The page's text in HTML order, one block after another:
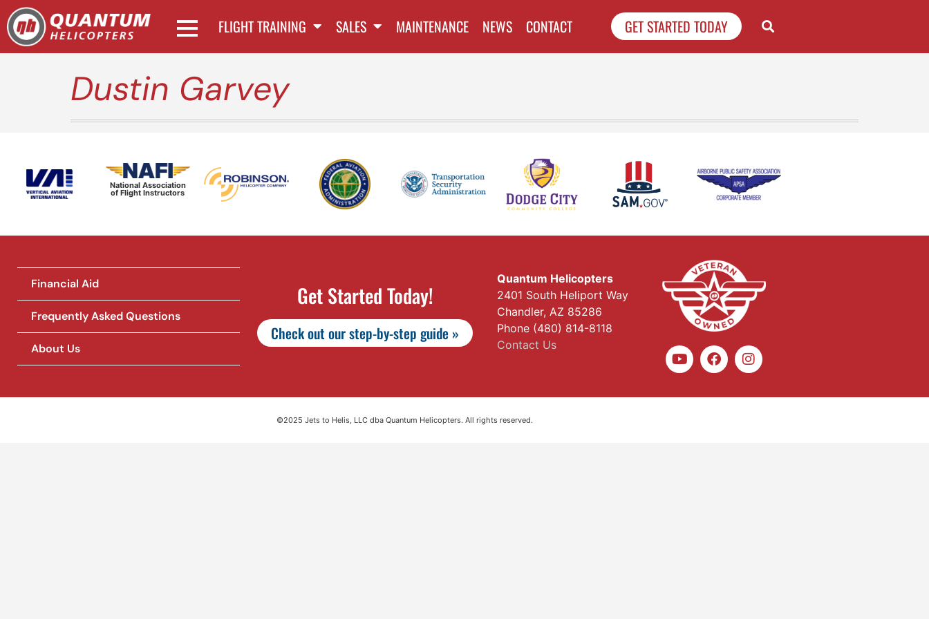
FLIGHT TRAINING SALES MAINTENANCE NEWS CONTACT GET STARTED TODAY
Dustin Garvey
National Association
of Flight Instructors
Financial Aid
Frequently Asked Questions
About Us
Get Started Today!
Check out our step-by-step guide »
Quantum Helicopters
2401 South Heliport Way
Chandler, AZ 85286
Phone (480) 814-8118
Contact Us
©2025 Jets to Helis, LLC dba Quantum Helicopters. All rights reserved.